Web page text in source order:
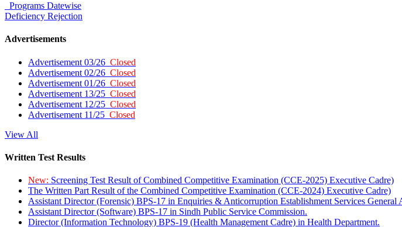
Programs Datewise
Deficiency Rejection
Advertisements
Advertisement 03/26 Closed
Advertisement 02/26 Closed
Advertisement 01/26 Closed
Advertisement 13/25 Closed
Advertisement 12/25 Closed
Advertisement 11/25 Closed
View All
Written Test Results
New: Screening Test Result of Combined Competitive Examination (CCE-2025) Executive Cadre)
The Written Part Result of the Combined Competitive Examination (CCE-2024) Executive Cadre)
Assistant Director (Forensic) BPS-17 in Enquiries & Anticorruption Establishment Services
Assistant Director (Software) BPS-17 in Sindh Public Service Commission.
Director (Information Technology) BPS-19 (Health Management Cadre) in Health Department.